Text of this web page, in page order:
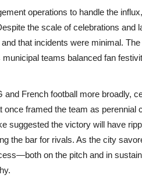
operations to handle the
the scale of celebrations and
that incidents were minimal.
teams balanced fan
French football more broadly,
framed the team as perennial
suggested the victory will have
the bar for rivals. As the city
on the pitch and in